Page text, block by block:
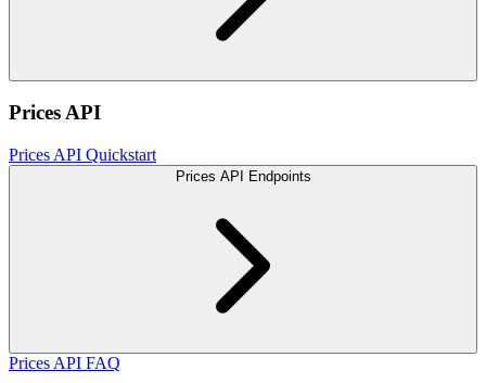
Prices API
Prices API Quickstart
Prices API Endpoints
Prices API FAQ